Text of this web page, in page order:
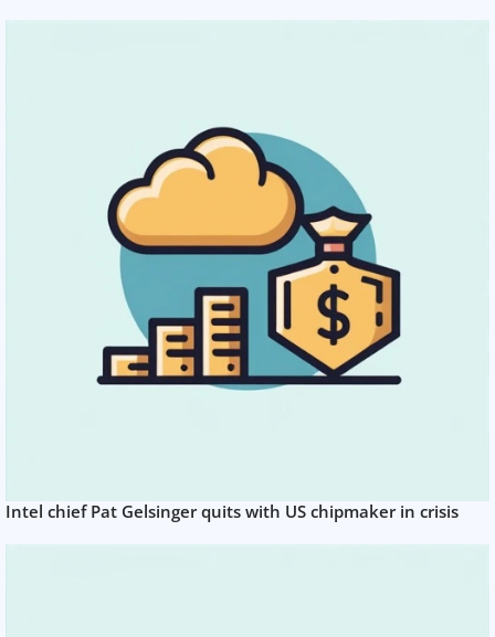
Intel chief Pat Gelsinger quits with US chipmaker in crisis